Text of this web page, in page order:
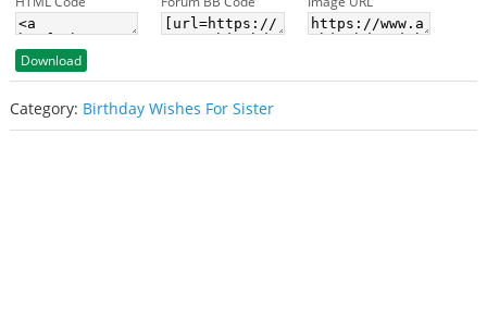
Download
Category: Birthday Wishes For Sister